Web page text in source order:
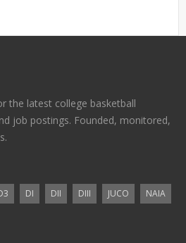
the latest college basketball
job postings. Founded, monitored,
DI DII DIII JUCO
NAIA